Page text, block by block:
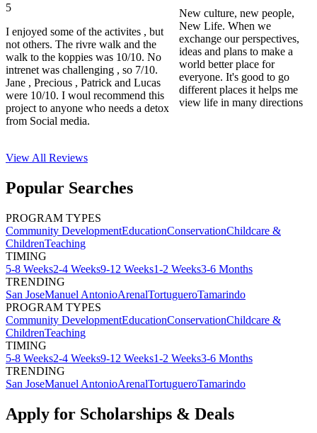
5
I enjoyed some of the activites , but
not others. The rivre walk and the
walk to the koppies was 10/10. No
intrenet was challenging , so 7/10.
Jane , Precious , Patrick and Lucas
were 10/10. I woul recommend this
project to anyone who needs a detox
from Social media.
New culture, new people,
New Life. When we
exchange our perspectives,
ideas and plans to make a
world better place for
everyone. It's good to go
different places it helps me
view life in many directions
View All Reviews
Popular Searches
PROGRAM TYPES
Community DevelopmentEducationConservationChildcare &
ChildrenTeaching
TIMING
5-8 Weeks2-4 Weeks9-12 Weeks1-2 Weeks3-6 Months
TRENDING
San JoseManuel AntonioArenalTortugueroTamarindo
PROGRAM TYPES
Community DevelopmentEducationConservationChildcare &
ChildrenTeaching
TIMING
5-8 Weeks2-4 Weeks9-12 Weeks1-2 Weeks3-6 Months
TRENDING
San JoseManuel AntonioArenalTortugueroTamarindo
Apply for Scholarships & Deals